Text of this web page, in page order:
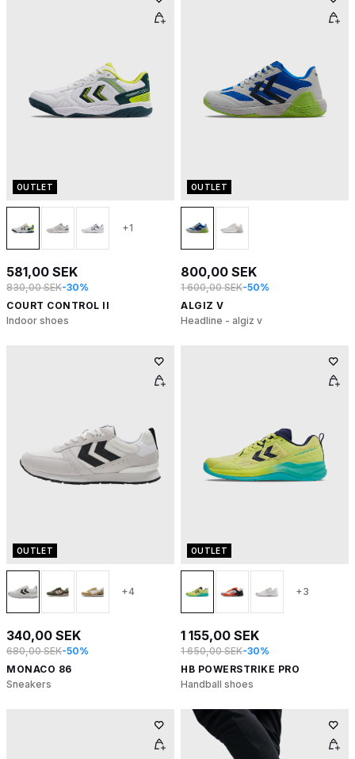
OUTLET
+1
581,00 SEK
830,00 SEK-30%
COURT CONTROL II
Indoor shoes
OUTLET
800,00 SEK
1 600,00 SEK-50%
ALGIZ V
Headline - algiz v
OUTLET
+4
340,00 SEK
680,00 SEK-50%
MONACO 86
Sneakers
OUTLET
+3
1 155,00 SEK
1 650,00 SEK-30%
HB POWERSTRIKE PRO
Handball shoes